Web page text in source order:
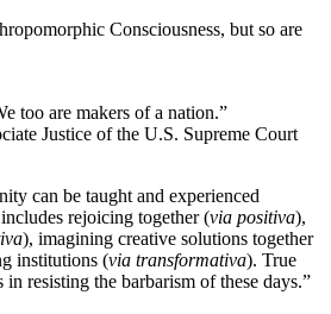
Consciousness, but so are
too are makers of a nation.”
Justice of the U.S. Supreme Court
can be taught and experienced
rejoicing together (via positiva),
), imagining creative solutions together
institutions (via transformativa). True
resisting the barbarism of these days.”